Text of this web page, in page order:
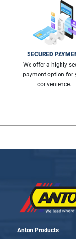
SECURED
We offer a highly
payment option for
convenience.
Anton Products